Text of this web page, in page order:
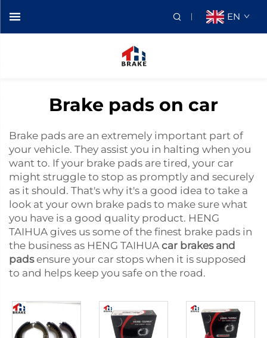
EN
Brake pads on car
Brake pads are an extremely important part of
your vehicle. They assist you in halting when you
want to. If your brake pads are tired, your car
might struggle to stop as promptly and securely
as it should. That's why it's a good idea to take a
look at your own brake pads to make sure what
you have is a good quality product. HENG
TAIHUA gives us some of the finest brake pads in
the business as HENG TAIHUA car brakes and
padsensure your car stops when it is supposed
to and helps keep you safe on the road.